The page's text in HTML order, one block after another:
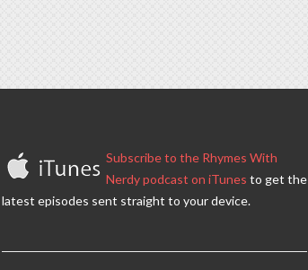
Subscribe to the Rhymes With
Nerdy podcast on iTunes to get the
latest episodes sent straight to your device.